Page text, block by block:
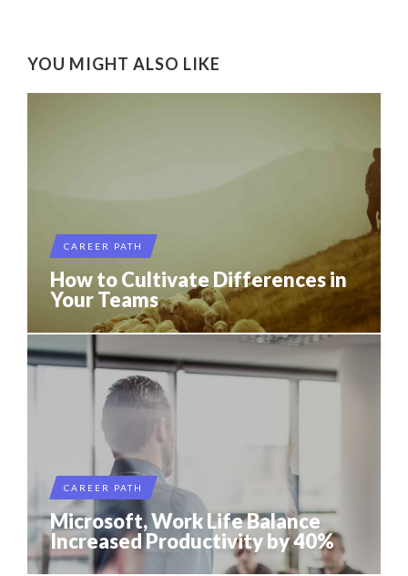
YOU MIGHT ALSO LIKE
CAREER PATH
How to Cultivate Differences in
Your Teams
CAREER PATH
Microsoft, Work Life Balance
Increased Productivity by 40%